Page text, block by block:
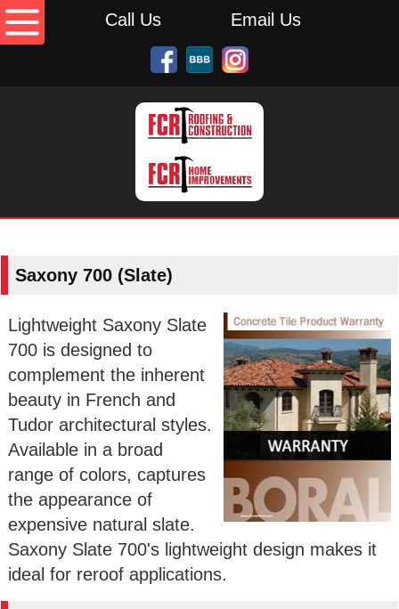
Call Us Email Us
Saxony 700 (Slate)
Lightweight Saxony Slate
700 is designed to
complement the inherent
beauty in French and
Tudor architectural styles.
Available in a broad
range of colors, captures
the appearance of
expensive natural slate.
Saxony Slate 700's lightweight design makes it
ideal for reroof applications.